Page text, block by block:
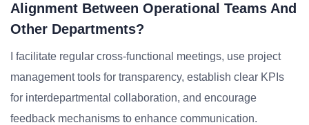
Alignment Between Operational Teams And
Other Departments?
I facilitate regular cross-functional meetings, use project
management tools for transparency, establish clear KPIs
for interdepartmental collaboration, and encourage
feedback mechanisms to enhance communication.